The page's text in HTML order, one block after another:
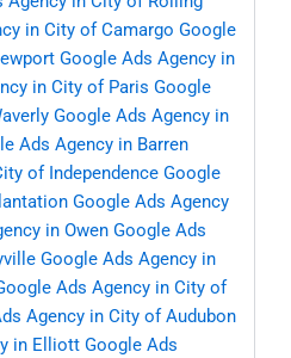
in City of Camargo Google
Google Ads Agency in
in City of Paris Google
Google Ads Agency in
Ads Agency in Barren
of Independence Google
Google Ads Agency
in Owen Google Ads
Google Ads Agency in
Ads Agency in City of
Agency in City of Audubon
in Elliott Google Ads